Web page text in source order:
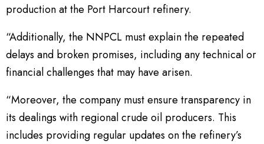
production at the Port Harcourt refinery.
“Additionally, the NNPCL must explain the repeated
delays and broken promises, including any technical or
financial challenges that may have arisen.
“Moreover, the company must ensure transparency in
its dealings with regional crude oil producers. This
includes providing regular updates on the refinery’s